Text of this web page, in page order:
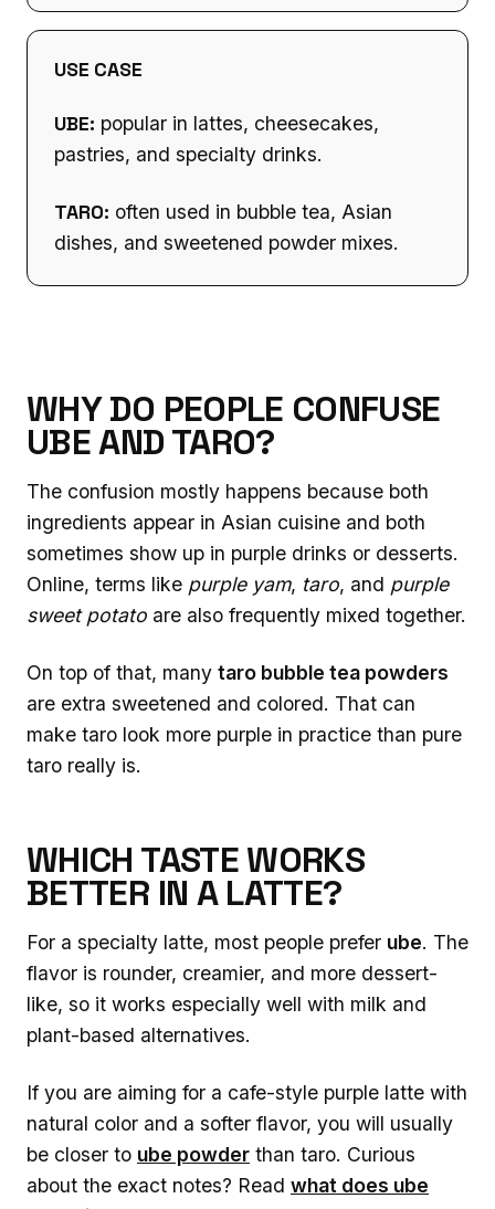
USE CASE
UBE: popular in lattes, cheesecakes,
pastries, and specialty drinks.
TARO: often used in bubble tea, Asian
dishes, and sweetened powder mixes.
WHY DO PEOPLE CONFUSE
UBE AND TARO?
The confusion mostly happens because both
ingredients appear in Asian cuisine and both
sometimes show up in purple drinks or desserts.
Online, terms like purple yam, taro, and purple
sweet potato are also frequently mixed together.
On top of that, many taro bubble tea powders
are extra sweetened and colored. That can
make taro look more purple in practice than pure
taro really is.
WHICH TASTE WORKS
BETTER IN A LATTE?
For a specialty latte, most people prefer ube. The
flavor is rounder, creamier, and more dessert-
like, so it works especially well with milk and
plant-based alternatives.
If you are aiming for a cafe-style purple latte with
natural color and a softer flavor, you will usually
be closer to ube powder than taro. Curious
about the exact notes? Read what does ube